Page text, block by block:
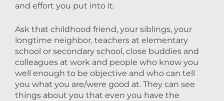
and effort you put into it.
Ask that childhood friend, your siblings, your
longtime neighbor, teachers at elementary
school or secondary school, close buddies and
colleagues at work and people who know you
well enough to be objective and who can tell
you what you are/were good at. They can see
things about you that even you have the